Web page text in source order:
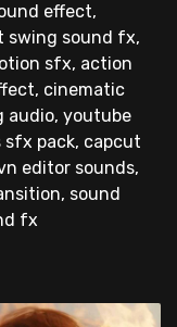
effect,
swing sound fx,
sfx, action
cinematic
audio, youtube
sfx pack, capcut
editor sounds,
sound
fx